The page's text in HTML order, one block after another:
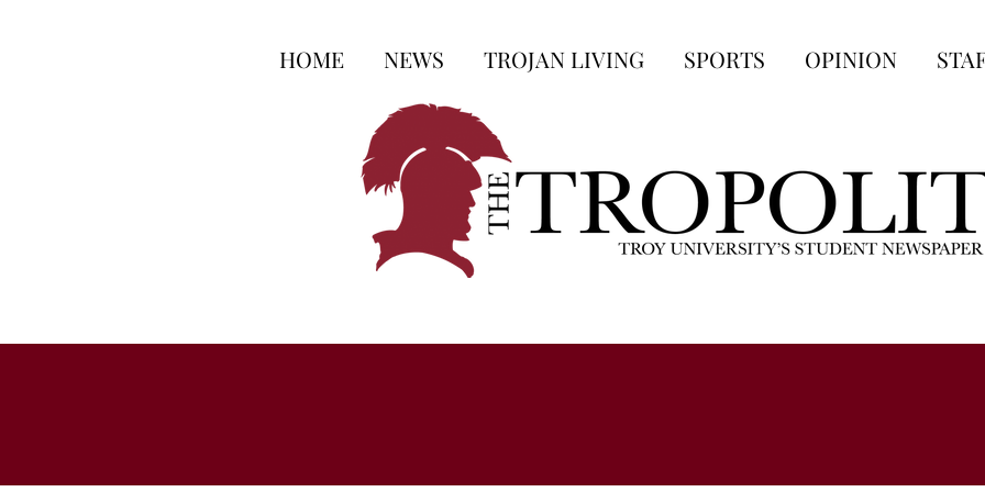
HOME NEWS TROJAN LIVING SPORTS OPINION